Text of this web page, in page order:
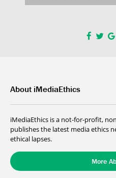
About iMediaEthics
iMediaEthics is a not-for-profit,
publishes the latest media ethics
ethical lapses.
More